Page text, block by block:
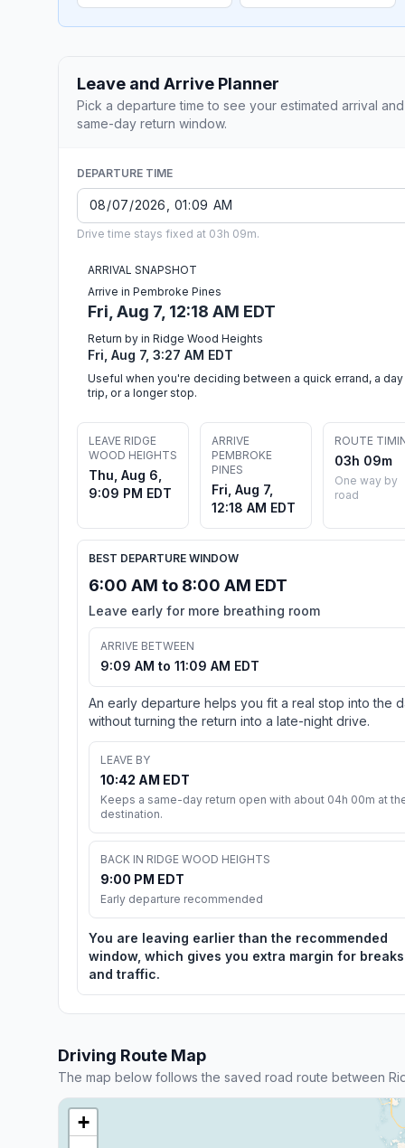
Leave and Arrive Planner
Pick a departure time to see your estimated arrival and
same-day return window.
DEPARTURE TIME
Drive time stays fixed at 03h 09m.
ARRIVAL SNAPSHOT
Arrive in Pembroke Pines
Fri, Aug 7, 12:18 AM EDT
Return by in Ridge Wood Heights
Fri, Aug 7, 3:27 AM EDT
Useful when you're deciding between a quick errand, a day
trip, or a longer stop.
LEAVE RIDGE
WOOD HEIGHTS
Thu, Aug 6,
9:09 PM EDT
ARRIVE
PEMBROKE
PINES
Fri, Aug 7,
12:18 AM EDT
ROUTE
03h 09m
One way by
road
BEST DEPARTURE WINDOW
6:00 AM to 8:00 AM EDT
Leave early for more breathing room
ARRIVE BETWEEN
9:09 AM to 11:09 AM EDT
An early departure helps you fit a real stop into the
without turning the return into a late-night drive.
LEAVE BY
10:42 AM EDT
Keeps a same-day return open with about 04h 00m at
destination.
BACK IN RIDGE WOOD HEIGHTS
9:00 PM EDT
Early departure recommended
You are leaving earlier than the recommended
window, which gives you extra margin for breaks
and traffic.
Driving Route Map
The map below follows the saved road route between
+